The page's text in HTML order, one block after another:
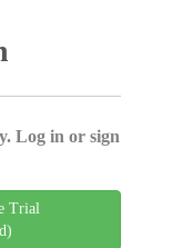
Log in or sign
Trial